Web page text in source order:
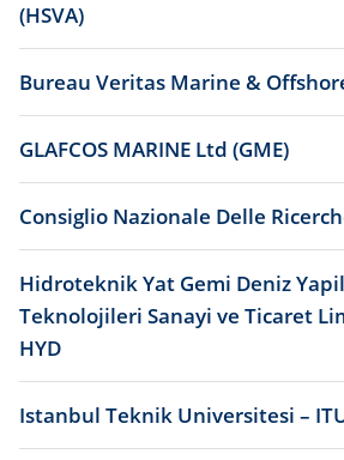
(HSVA)
Bureau Veritas Marine &
GLAFCOS MARINE Ltd (GME)
Consiglio Nazionale Delle
Hidroteknik Yat Gemi Deniz
Teknolojileri Sanayi ve Ticaret
HYD
Istanbul Teknik Universitesi –